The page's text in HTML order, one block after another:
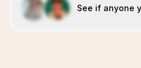
See if anyone